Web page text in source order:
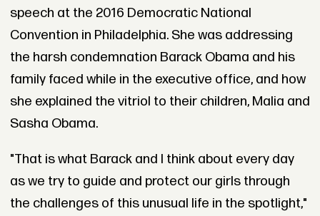
speech at the 2016 Democratic National
Convention in Philadelphia. She was addressing
the harsh condemnation Barack Obama and his
family faced while in the executive office, and how
she explained the vitriol to their children, Malia and
Sasha Obama.
"That is what Barack and I think about every day
as we try to guide and protect our girls through
the challenges of this unusual life in the spotlight,"